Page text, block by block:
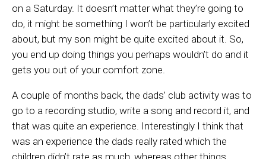
on a Saturday. It doesn’t matter what they’re going to
do, it might be something I won’t be particularly excited
about, but my son might be quite excited about it. So,
you end up doing things you perhaps wouldn’t do and it
gets you out of your comfort zone.
A couple of months back, the dads’ club activity was to
go to a recording studio, write a song and record it, and
that was quite an experience. Interestingly I think that
was an experience the dads really rated which the